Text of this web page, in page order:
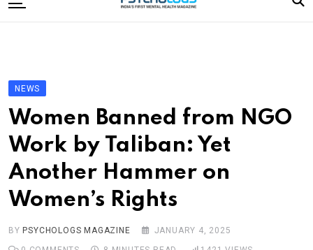
to
Editorial Board
Subscribe Magazine
Merchandise
Log In
NEWS
Women Banned from NGO
Work by Taliban: Yet
Another Hammer on
Women’s Rights
BY PSYCHOLOGS MAGAZINE
JANUARY 4, 2025